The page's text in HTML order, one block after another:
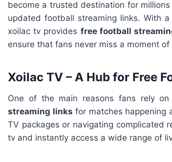
become a trusted destination for
updated football streaming links. With
xoilac tv provides free football
ensure that fans never miss a moment
Xoilac TV – A Hub for Free
One of the main reasons fans rely on
streaming links for matches happening
TV packages or navigating complicated
tv and instantly access a wide range of